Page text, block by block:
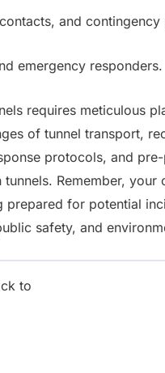
and
emergency responders.
requires meticulous
of tunnel transport,
protocols, and
Remember,
for potential
safety, and
to